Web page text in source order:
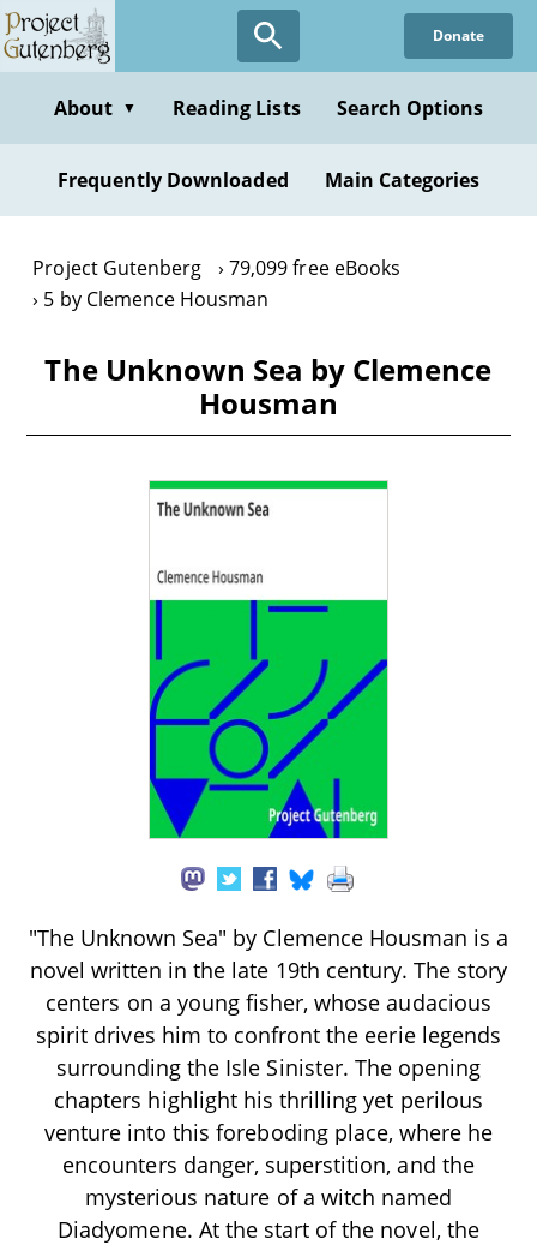
Skip
to
content
Donate
About ▼ Reading Lists Search Options
Frequently Downloaded Main Categories
Project Gutenberg
79,099 free eBooks
5 by Clemence Housman
The Unknown Sea by Clemence
Housman
"The Unknown Sea" by Clemence Housman is a
novel written in the late 19th century. The story
centers on a young fisher, whose audacious
spirit drives him to confront the eerie legends
surrounding the Isle Sinister. The opening
chapters highlight his thrilling yet perilous
venture into this foreboding place, where he
encounters danger, superstition, and the
mysterious nature of a witch named
Diadyomene. At the start of the novel, the